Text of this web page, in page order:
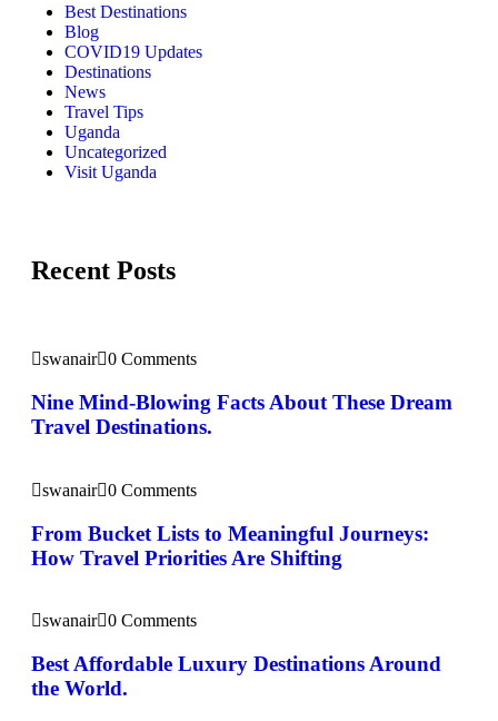
Best Destinations
Blog
COVID19 Updates
Destinations
News
Travel Tips
Uganda
Uncategorized
Visit Uganda
Recent Posts
swanair 0 Comments
Nine Mind-Blowing Facts About These Dream
Travel Destinations.
swanair 0 Comments
From Bucket Lists to Meaningful Journeys:
How Travel Priorities Are Shifting
swanair 0 Comments
Best Affordable Luxury Destinations Around
the World.